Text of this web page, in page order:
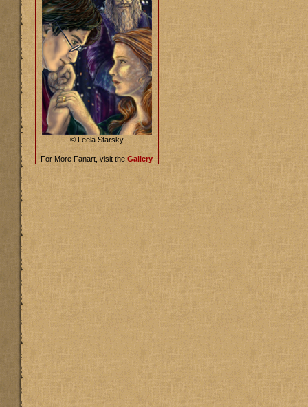
© Leela Starsky
For More Fanart, visit the Gallery